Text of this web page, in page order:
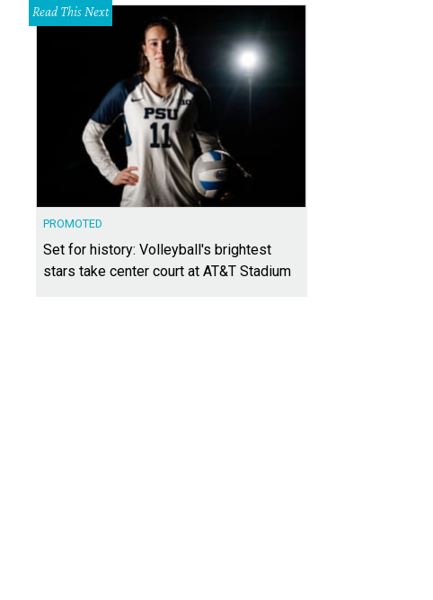
Read This Next
PROMOTED
Set for history: Volleyball's brightest
stars take center court at AT&T Stadium